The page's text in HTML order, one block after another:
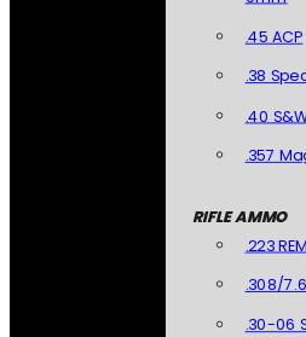
.45 ACP
.38
.40
.357
RIFLE AMMO
.223
.308/
.30-06